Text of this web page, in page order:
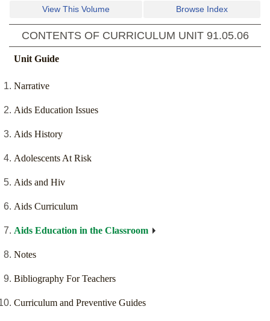
View This Volume Browse Index
CONTENTS OF CURRICULUM UNIT 91.05.06
Unit Guide
Narrative
Aids Education Issues
Aids History
Adolescents At Risk
Aids and Hiv
Aids Curriculum
Aids Education in the Classroom
Notes
Bibliography For Teachers
Curriculum and Preventive Guides